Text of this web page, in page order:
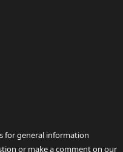
for general information
or make a comment on our